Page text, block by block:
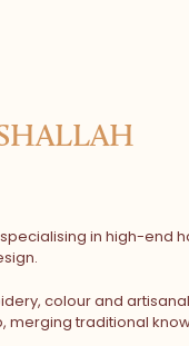
in high-
colour and
traditional